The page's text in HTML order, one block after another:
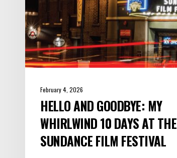
the
Sundance
Film
Festival
February 4, 2026
HELLO AND GOODBYE: MY
WHIRLWIND 10 DAYS AT THE
SUNDANCE FILM FESTIVAL